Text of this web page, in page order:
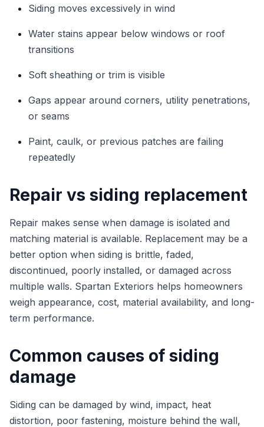
Siding moves excessively in wind
Water stains appear below windows or roof
transitions
Soft sheathing or trim is visible
Gaps appear around corners, utility penetrations,
or seams
Paint, caulk, or previous patches are failing
repeatedly
Repair vs siding replacement
Repair makes sense when damage is isolated and
matching material is available. Replacement may be a
better option when siding is brittle, faded,
discontinued, poorly installed, or damaged across
multiple walls. Spartan Exteriors helps homeowners
weigh appearance, cost, material availability, and long-
term performance.
Common causes of siding
damage
Siding can be damaged by wind, impact, heat
distortion, poor fastening, moisture behind the wall,